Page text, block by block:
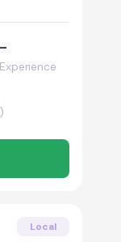
-
Experience
Local